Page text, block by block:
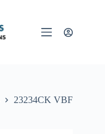
23234CK VBF